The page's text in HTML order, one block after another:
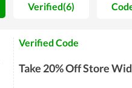
Verified(6)
Verified Code
Take 20% Off Store